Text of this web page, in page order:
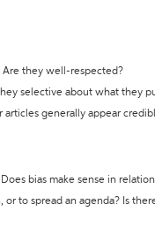
they well-respected?
selective about what they
articles generally appear
bias make sense in
to spread an agenda? Is